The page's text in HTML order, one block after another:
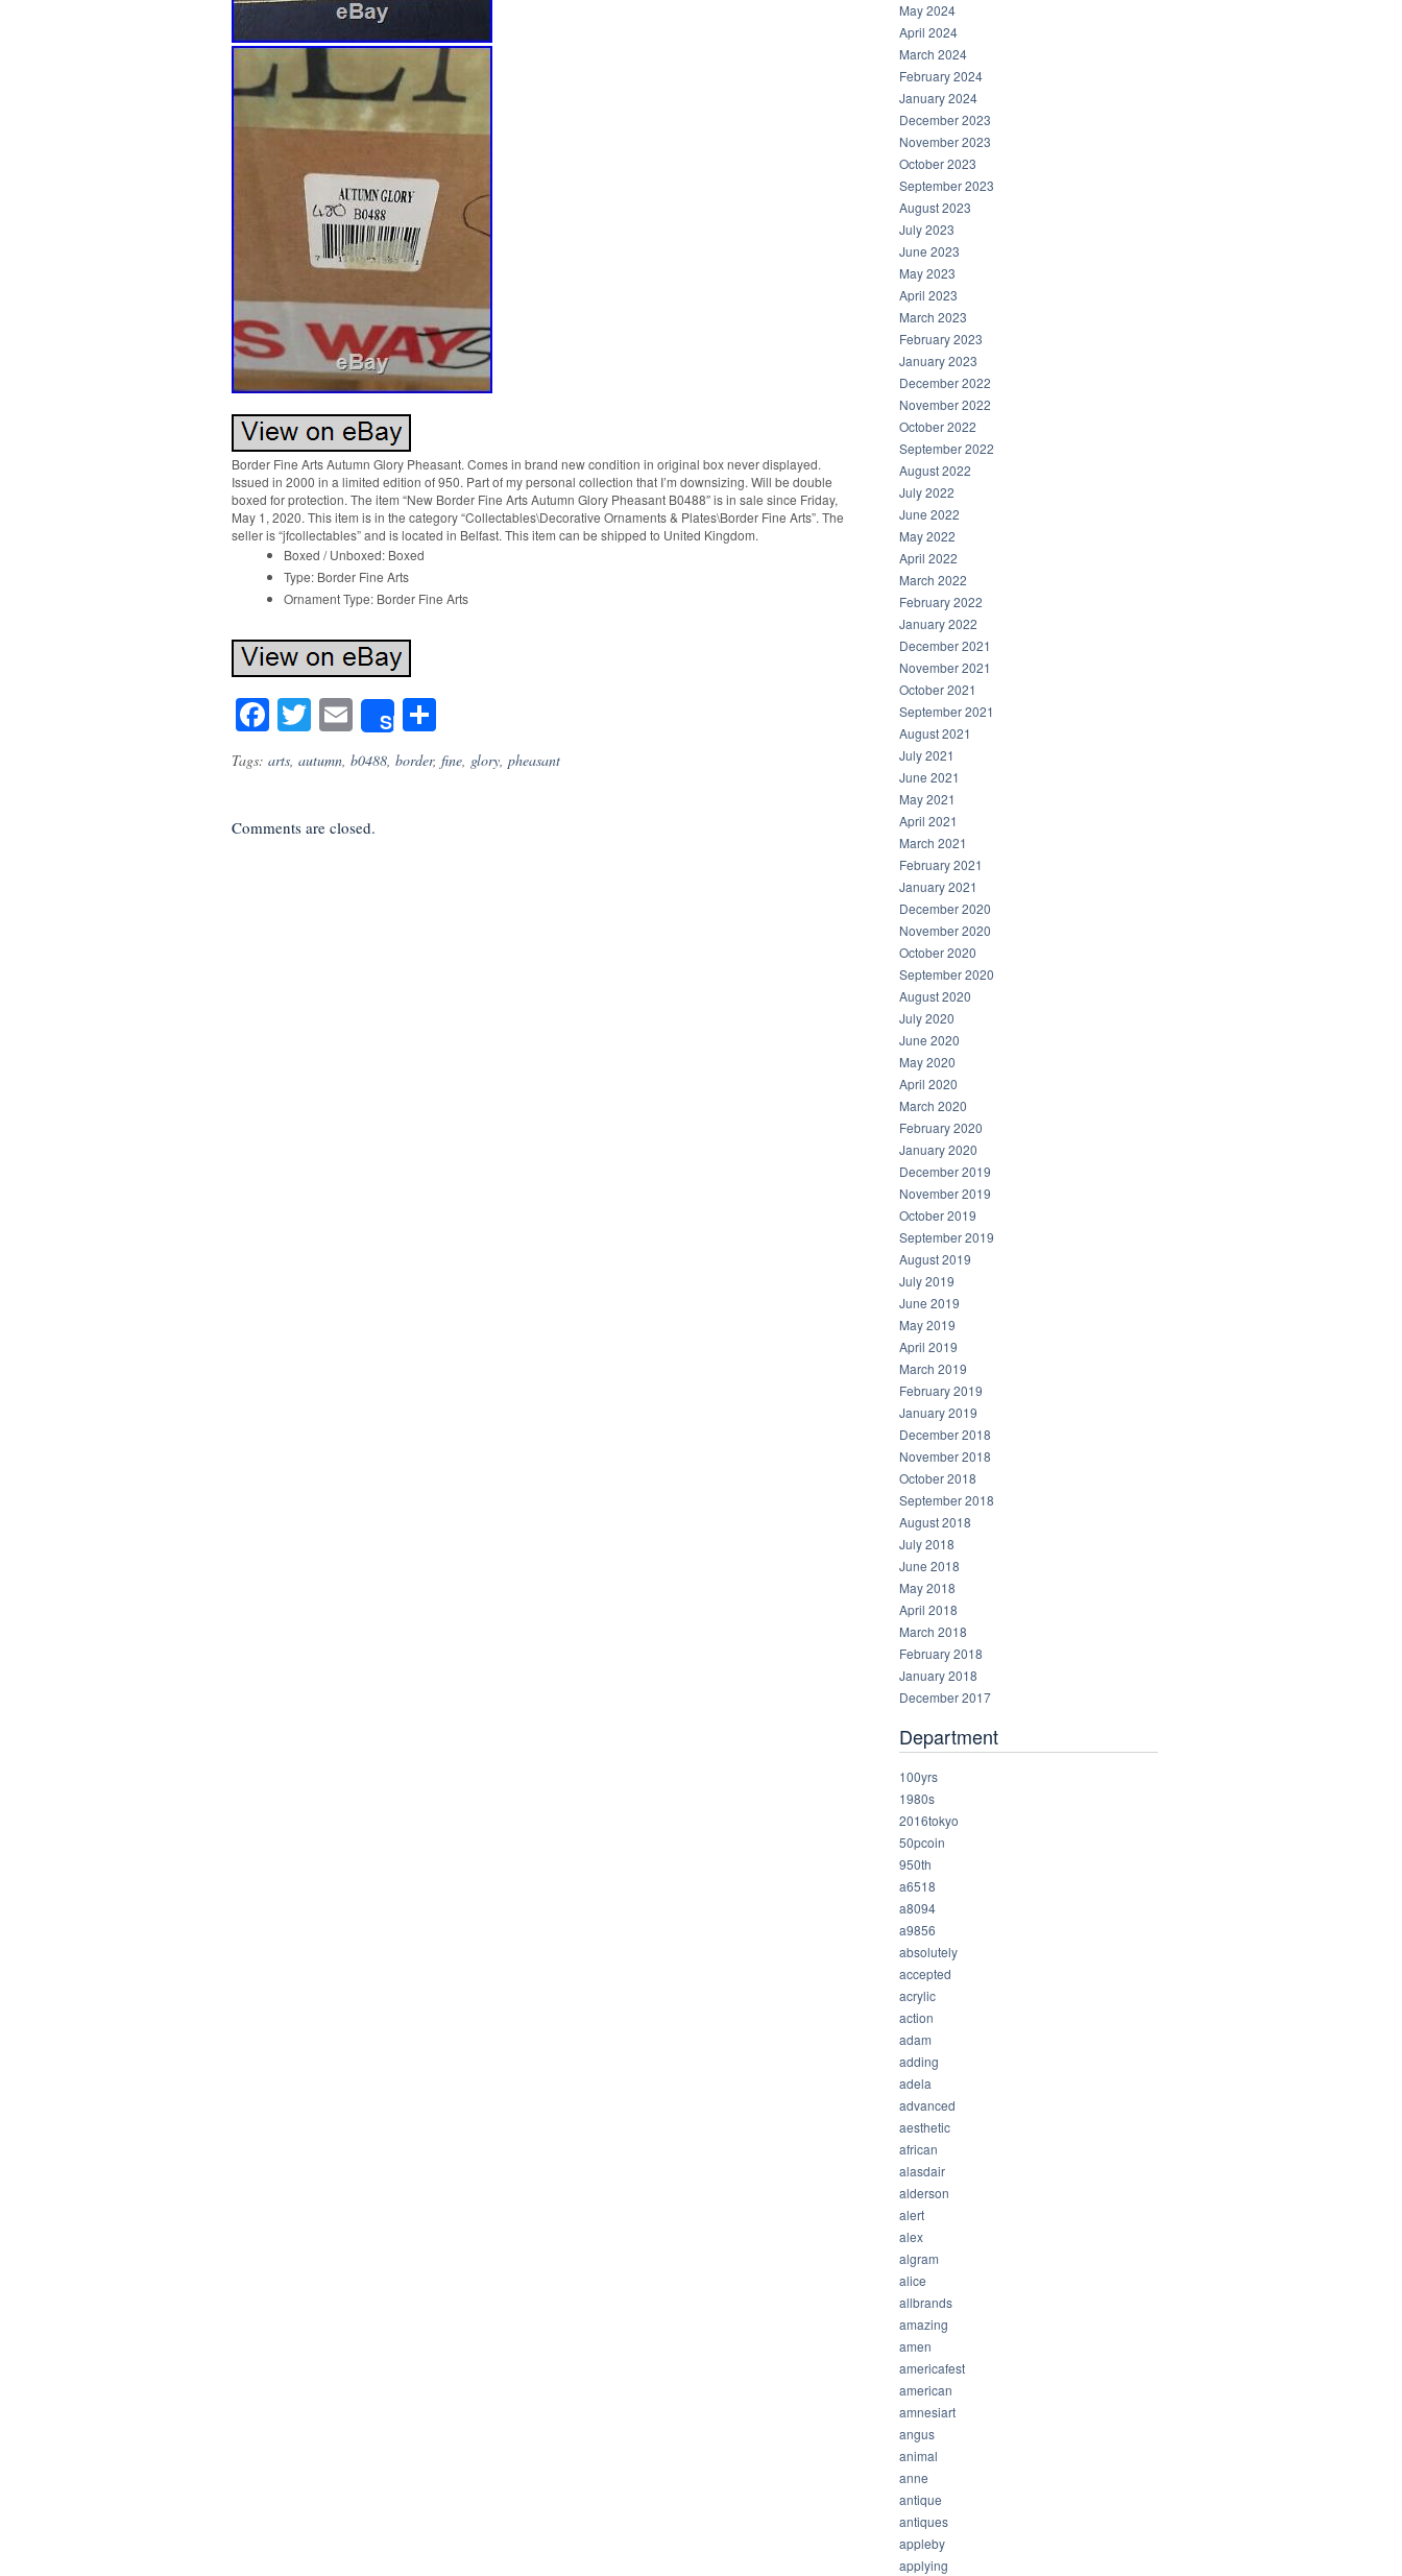
Border Fine Arts Autumn Glory Pheasant. Comes in brand new condition in original box never displayed.
Issued in 2000 in a limited edition of 950. Part of my personal collection that I’m downsizing. Will be double
boxed for protection. The item “New Border Fine Arts Autumn Glory Pheasant B0488″ is in sale since Friday,
May 1, 2020. This item is in the category “Collectables\Decorative Ornaments & Plates\Border Fine Arts”. The
seller is “jfcollectables” and is located in Belfast. This item can be shipped to United Kingdom.
Boxed / Unboxed: Boxed
Type: Border Fine Arts
Ornament Type: Border Fine Arts
Facebook
Twitter
Email
Share
Tags: arts, autumn, b0488, border, fine, glory, pheasant
Comments are closed.
May 2024
April 2024
March 2024
February 2024
January 2024
December 2023
November 2023
October 2023
September 2023
August 2023
July 2023
June 2023
May 2023
April 2023
March 2023
February 2023
January 2023
December 2022
November 2022
October 2022
September 2022
August 2022
July 2022
June 2022
May 2022
April 2022
March 2022
February 2022
January 2022
December 2021
November 2021
October 2021
September 2021
August 2021
July 2021
June 2021
May 2021
April 2021
March 2021
February 2021
January 2021
December 2020
November 2020
October 2020
September 2020
August 2020
July 2020
June 2020
May 2020
April 2020
March 2020
February 2020
January 2020
December 2019
November 2019
October 2019
September 2019
August 2019
July 2019
June 2019
May 2019
April 2019
March 2019
February 2019
January 2019
December 2018
November 2018
October 2018
September 2018
August 2018
July 2018
June 2018
May 2018
April 2018
March 2018
February 2018
January 2018
December 2017
Department
100yrs
1980s
2016tokyo
50pcoin
950th
a6518
a8094
a9856
absolutely
accepted
acrylic
action
adam
adding
adela
advanced
aesthetic
african
alasdair
alderson
alert
alex
algram
alice
allbrands
amazing
amen
americafest
american
amnesiart
angus
animal
anne
antique
antiques
appleby
applying